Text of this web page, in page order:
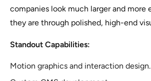
companies look much larger and more
they are through polished, high-end
Standout Capabilities:
Motion graphics and interaction design.